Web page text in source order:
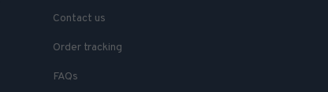
Contact us
Order tracking
FAQs